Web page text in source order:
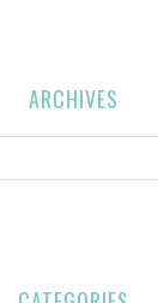
ARCHIVES